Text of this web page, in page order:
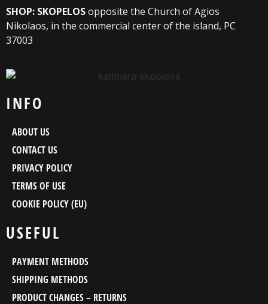
SHOP: SKOPELOSopposite the Church of Agios
Nikolaos, in the commercial center of the island, PC
37003
INFO
ABOUT US
CONTACT US
PRIVACY POLICY
TERMS OF USE
COOKIE POLICY (EU)
USEFUL
PAYMENT METHODS
SHIPPING METHODS
PRODUCT CHANGES – RETURNS